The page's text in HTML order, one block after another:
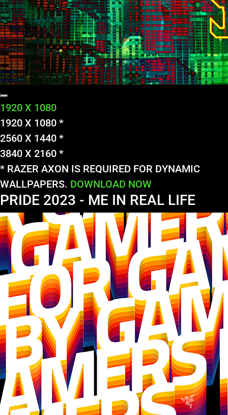
1920 X 1080
1920 X 1080 *
2560 X 1440 *
3840 X 2160 *
* RAZER AXON IS REQUIRED FOR DYNAMIC
WALLPAPERS. DOWNLOAD NOW
PRIDE 2023 - ME IN REAL LIFE